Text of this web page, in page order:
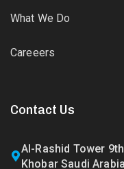
What We Do
Careeers
Contact Us
Al-Rashid Tower
Khobar Saudi